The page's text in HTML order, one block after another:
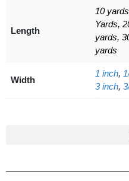
Length
10
Yards,
yards,
yards
Width
1 inch,
3 inch,